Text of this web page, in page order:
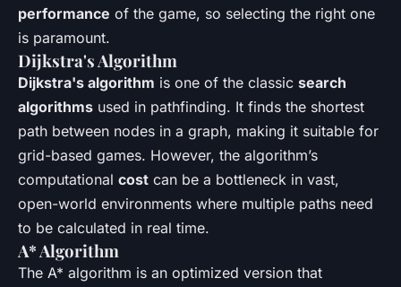
performance of the game, so selecting the right one
is paramount.
Dijkstra's Algorithm
Dijkstra's algorithm is one of the classic search
algorithms used in pathfinding. It finds the shortest
path between nodes in a graph, making it suitable for
grid-based games. However, the algorithm’s
computational cost can be a bottleneck in vast,
open-world environments where multiple paths need
to be calculated in real time.
A* Algorithm
The A* algorithm is an optimized version that